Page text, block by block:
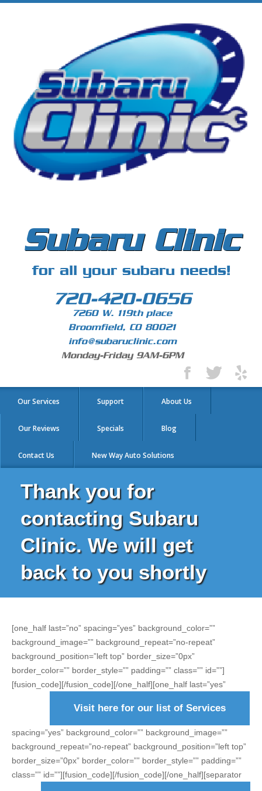
Subaru Clinic
for all your subaru needs!
720-420-0656
7260 W. 119th place
Broomfield, CO 80021
info@subaruclinic.com
Monday-Friday 9AM-6PM
Our Services Support About Us
Our Reviews Specials Blog
Contact Us New Way Auto Solutions
Thank you for
contacting Subaru
Clinic. We will get
back to you shortly
[one_half last=”no” spacing=”yes” background_color=””
background_image=”” background_repeat=”no-repeat”
background_position=”left top” border_size=”0px”
border_color=”” border_style=”” padding=”” class=”” id=””]
[fusion_code]
Visit here for our list of Services
[/fusion_code][/one_half][one_half last=”yes”
spacing=”yes” background_color=”” background_image=””
background_repeat=”no-repeat” background_position=”left top”
border_size=”0px” border_color=”” border_style=”” padding=””
class=”” id=””][fusion_code][/fusion_code][/one_half][separator